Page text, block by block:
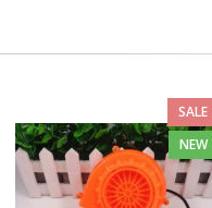
SALE
NEW